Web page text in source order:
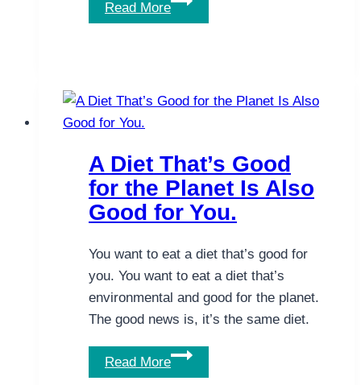
Read More
Natural
of
A Diet That’s Good
for the Planet Is Also
Good for You.
You want to eat a diet that’s good for
you. You want to eat a diet that’s
environmental and good for the planet.
The good news is, it’s the same diet.
Read More
A
Diet